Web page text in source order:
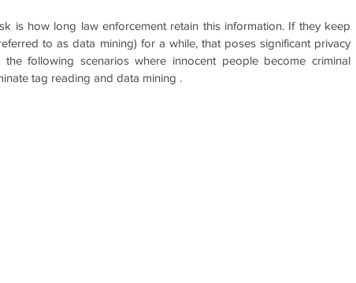
is how long law enforcement retain this information. If they keep
to as data mining) for a while, that poses significant privacy
following scenarios where innocent people become criminal
tag reading and data mining .